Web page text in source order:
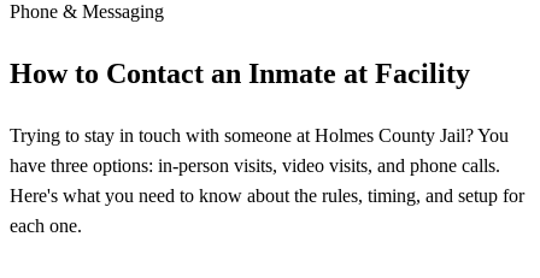
Phone & Messaging
How to Contact an Inmate at Facility
Trying to stay in touch with someone at Holmes County Jail? You
have three options: in-person visits, video visits, and phone calls.
Here's what you need to know about the rules, timing, and setup for
each one.